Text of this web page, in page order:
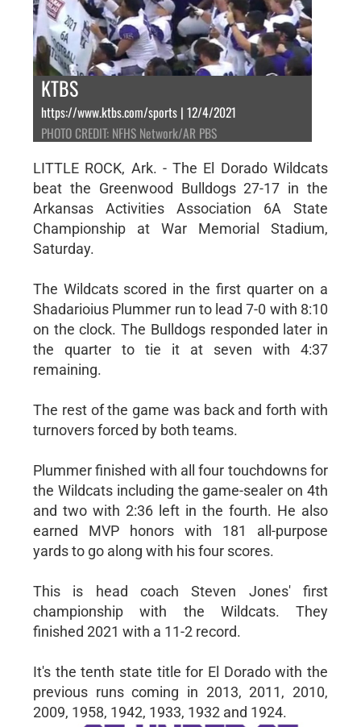
KTBS
https://www.ktbs.com/sports | 12/4/2021
PHOTO CREDIT: NFHS Network/AR PBS
LITTLE ROCK, Ark. - The El Dorado Wildcats
beat the Greenwood Bulldogs 27-17 in the
Arkansas Activities Association 6A State
Championship at War Memorial Stadium,
Saturday.
The Wildcats scored in the first quarter on a
Shadarioius Plummer run to lead 7-0 with 8:10
on the clock. The Bulldogs responded later in
the quarter to tie it at seven with 4:37
remaining.
The rest of the game was back and forth with
turnovers forced by both teams.
Plummer finished with all four touchdowns for
the Wildcats including the game-sealer on 4th
and two with 2:36 left in the fourth. He also
earned MVP honors with 181 all-purpose
yards to go along with his four scores.
This is head coach Steven Jones' first
championship with the Wildcats. They
finished 2021 with a 11-2 record.
It's the tenth state title for El Dorado with the
previous runs coming in 2013, 2011, 2010,
2009, 1958, 1942, 1933, 1932 and 1924.